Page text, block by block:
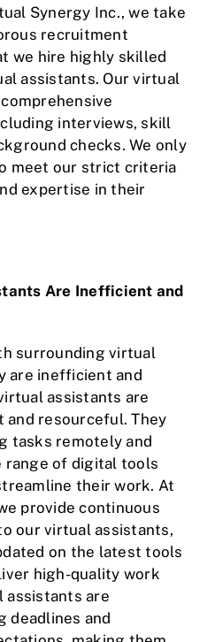
Synergy Inc., we take
recruitment
we hire highly skilled
assistants. Our virtual
interviews, skill
checks. We only
meet our strict criteria
expertise in their
Are Inefficient and
surrounding virtual
are inefficient and
assistants are
resourceful. They
tasks remotely and
range of digital tools
their work. At
provide continuous
our virtual assistants,
on the latest tools
high-quality work
assistants are
deadlines and